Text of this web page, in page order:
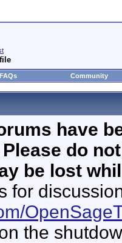
FAQs Community
have
do
be lost
for
the